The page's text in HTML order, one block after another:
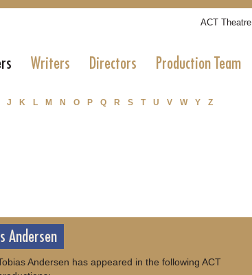
ACT Theatre
Writers Directors Production Team
J K L M N O P Q R S T U V W Y Z
Andersen
Andersen has appeared in the following ACT